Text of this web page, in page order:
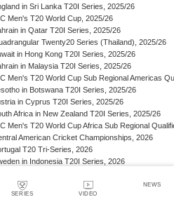
SERIES VIDEO
NEWS
in Sri Lanka T20I Series, 2025/26
Men's T20 World Cup, 2025/26
in Qatar T20I Series, 2025/26
Twenty20 Series (Thailand), 2025/26
in Hong Kong T20I Series, 2025/26
in Malaysia T20I Series, 2025/26
Men's T20 World Cup Sub Regional Americas
in Botswana T20I Series, 2025/26
in Cyprus T20I Series, 2025/26
Africa in New Zealand T20I Series, 2025/26
Men's T20 World Cup Africa Sub Regional
American Cricket Championships, 2026
T20 Tri-Series, 2026
in Indonesia T20I Series, 2026
Arab Emirates in Nepal T20I Series, 2026
Zealand in Bangladesh T20I Series, 2026